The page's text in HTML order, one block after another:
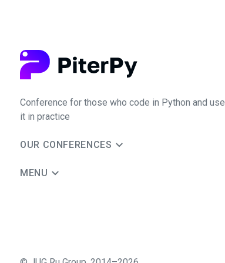
Conference for those who code in Python and use
it in practice
OUR CONFERENCES
MENU